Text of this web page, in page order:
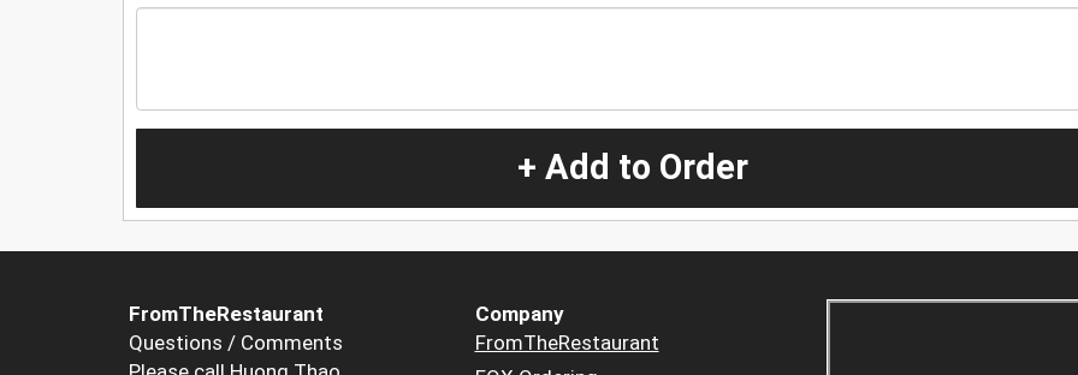
+ Add to Order
FromTheRestaurant
Questions / Comments
Company
FromTheRestaurant